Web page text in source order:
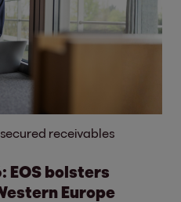
receivables
EOS bolsters
Europe